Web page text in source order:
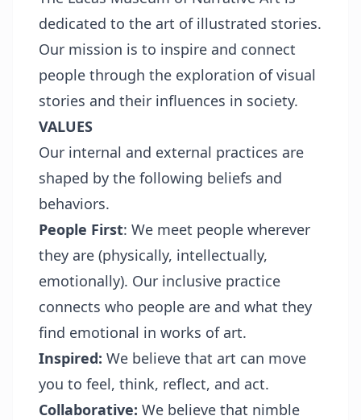
dedicated to the art of illustrated stories.
Our mission is to inspire and connect
people through the exploration of visual
stories and their influences in society.
VALUES
Our internal and external practices are
shaped by the following beliefs and
behaviors.
People First: We meet people wherever
they are (physically, intellectually,
emotionally). Our inclusive practice
connects who people are and what they
find emotional in works of art.
Inspired: We believe that art can move
you to feel, think, reflect, and act.
Collaborative: We believe that nimble